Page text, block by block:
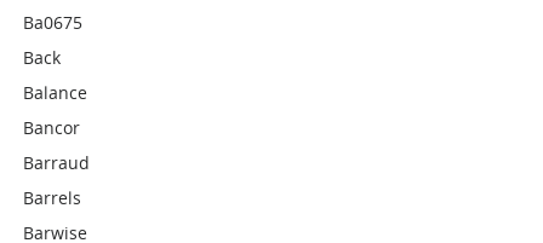
Ba0675
Back
Balance
Bancor
Barraud
Barrels
Barwise